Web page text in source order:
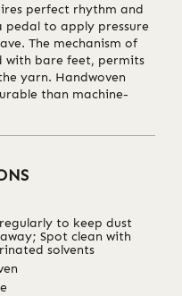
perfect rhythm and
pedal to apply pressure
The mechanism of
with bare feet, permits
yarn. Handwoven
than machine-
to keep dust
Spot clean with
solvents